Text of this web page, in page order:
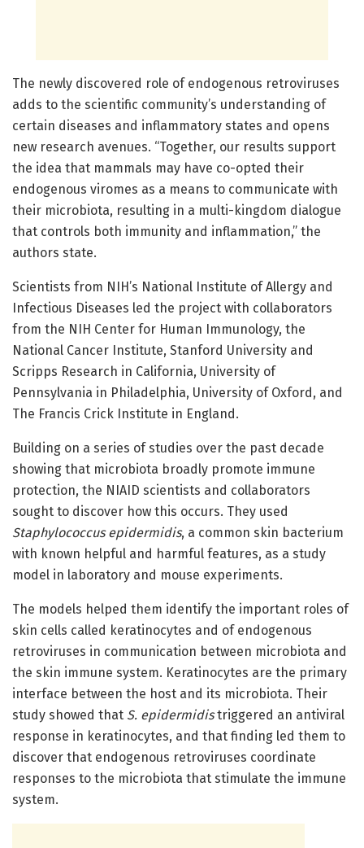
The newly discovered role of endogenous retroviruses
adds to the scientific community’s understanding of
certain diseases and inflammatory states and opens
new research avenues. “Together, our results support
the idea that mammals may have co-opted their
endogenous viromes as a means to communicate with
their microbiota, resulting in a multi-kingdom dialogue
that controls both immunity and inflammation,” the
authors state.
Scientists from NIH’s National Institute of Allergy and
Infectious Diseases led the project with collaborators
from the NIH Center for Human Immunology, the
National Cancer Institute, Stanford University and
Scripps Research in California, University of
Pennsylvania in Philadelphia, University of Oxford, and
The Francis Crick Institute in England.
Building on a series of studies over the past decade
showing that microbiota broadly promote immune
protection, the NIAID scientists and collaborators
sought to discover how this occurs. They used
Staphylococcus epidermidis, a common skin bacterium
with known helpful and harmful features, as a study
model in laboratory and mouse experiments.
The models helped them identify the important roles of
skin cells called keratinocytes and of endogenous
retroviruses in communication between microbiota and
the skin immune system. Keratinocytes are the primary
interface between the host and its microbiota. Their
study showed that S. epidermidistriggered an antiviral
response in keratinocytes, and that finding led them to
discover that endogenous retroviruses coordinate
responses to the microbiota that stimulate the immune
system.